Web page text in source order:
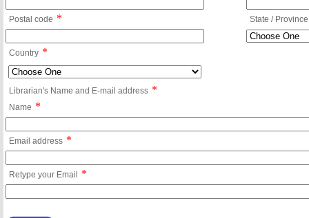
Postal code * State / Province
Country *
Librarian's Name and E-mail address *
Name *
Email address *
Retype your Email *